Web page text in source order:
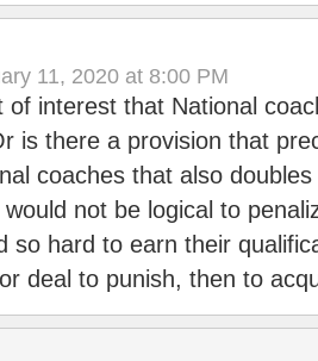
11, 2020 at 8:00 PM
of interest that National
is there a provision that
coaches that also
not be logical to
so hard to earn their
deal to punish, then to